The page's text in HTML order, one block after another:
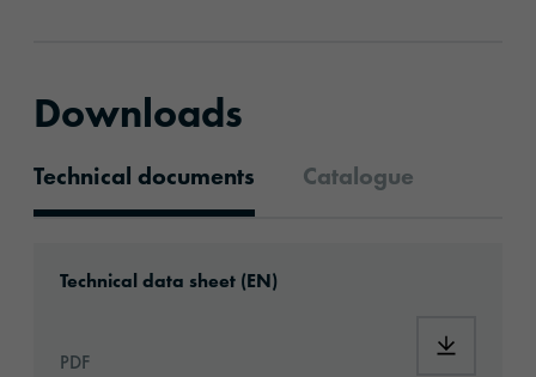
Downloads
Technical documents Catalogue
Technical data sheet (EN)
PDF